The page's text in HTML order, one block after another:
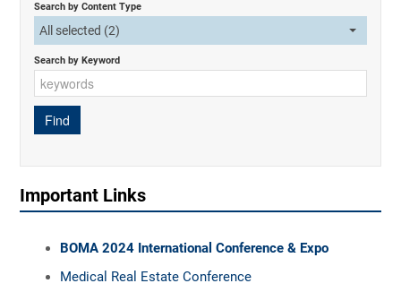
Search by Content Type
All selected (2)
Search by Keyword
Important Links
BOMA 2024 International Conference & Expo
Medical Real Estate Conference